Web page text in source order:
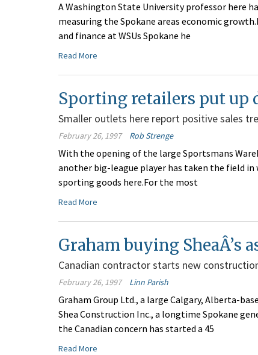
A Washington State University professor here
measuring the Spokane areas economic
and finance at WSUs Spokane he
Read More
Sporting retailers put up
Smaller outlets here report positive sales
February 26, 1997 Rob Strenge
With the opening of the large Sportsmans
another big-league player has taken the field
sporting goods here.For the most
Read More
Graham buying SheaÂ’s
Canadian contractor starts new
February 26, 1997 Linn Parish
Graham Group Ltd., a large Calgary, Alberta-
Shea Construction Inc., a longtime Spokane
the Canadian concern has started a 45
Read More